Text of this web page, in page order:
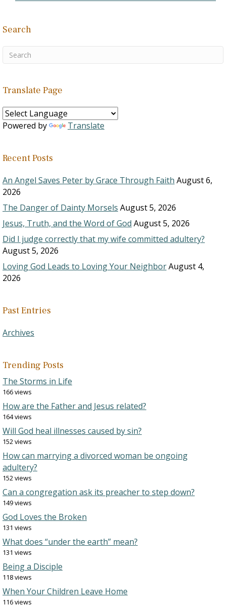
Search
Translate Page
Powered by Translate
Recent Posts
An Angel Saves Peter by Grace Through Faith August 6,
2026
The Danger of Dainty Morsels August 5, 2026
Jesus, Truth, and the Word of God August 5, 2026
Did I judge correctly that my wife committed adultery?
August 5, 2026
Loving God Leads to Loving Your NeighborAugust 4,
2026
Past Entries
Archives
Trending Posts
The Storms in Life
166 views
How are the Father and Jesus related?
164 views
Will God heal illnesses caused by sin?
152 views
How can marrying a divorced woman be ongoing
adultery?
152 views
Can a congregation ask its preacher to step down?
149 views
God Loves the Broken
131 views
What does “under the earth” mean?
131 views
Being a Disciple
118 views
When Your Children Leave Home
116 views